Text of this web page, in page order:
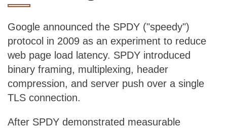
Google announced the SPDY ("speedy")
protocol in 2009 as an experiment to reduce
web page load latency. SPDY introduced
binary framing, multiplexing, header
compression, and server push over a single
TLS connection.
After SPDY demonstrated measurable